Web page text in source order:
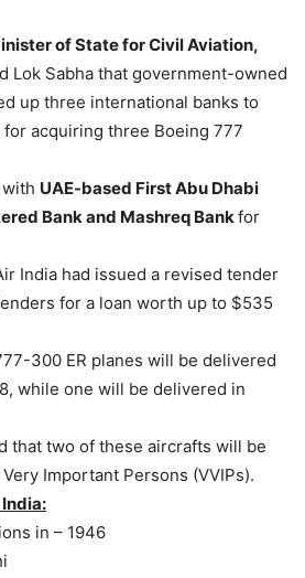
of State for Civil Aviation,
Lok Sabha that government-owned
up three international banks to
acquiring three Boeing 777
UAE-based First Abu Dhabi
Bank and Mashreq Bankfor
India had issued a revised tender
for a loan worth up to $535
300 ER planes will be delivered
while one will be delivered in
that two of these aircrafts will be
Important Persons (VVIPs).
in – 1946